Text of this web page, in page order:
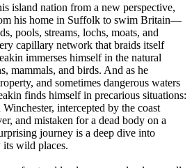
island nation from a new perspective,
his home in Suffolk to swim Britain—
pools, streams, lochs, moats, and
capillary network that braids itself
immerses himself in the natural
mammals, and birds. And as he
and sometimes dangerous waters
finds himself in precarious situations:
intercepted by the coast
and mistaken for a dead body on a
journey is a deep dive into
wild places.